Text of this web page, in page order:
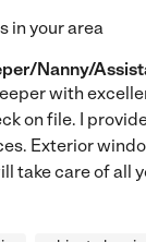
in your area
Nanny/
with
on file. I
Exterior
take care of all